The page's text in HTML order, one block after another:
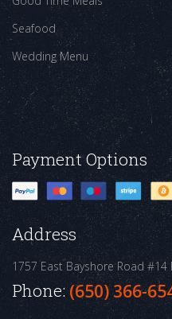
Seafood
Wedding Menu
Payment Options
Address
1757 East Bayshore Road #14
Phone: (650) 366-